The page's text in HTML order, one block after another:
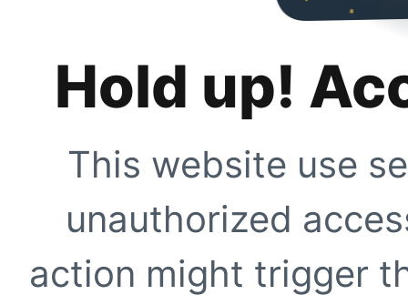
Hold up!
This website use
unauthorized
action might trigger